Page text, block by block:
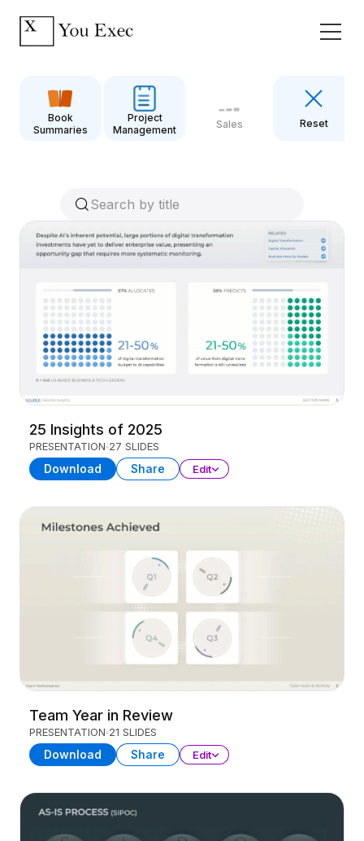
Book
Summaries
Project
Management
Sales Reset
25 Insights of 2025
PRESENTATION 27 SLIDES
Download Share Edit
Team Year in Review
PRESENTATION 21 SLIDES
Download Share Edit